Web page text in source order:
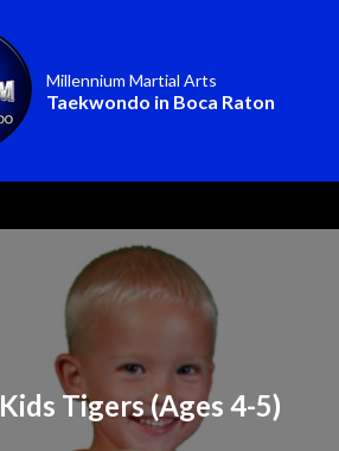
Millennium Martial Arts
Taekwondo in Boca Raton
Kids Tigers (Ages 4-5)